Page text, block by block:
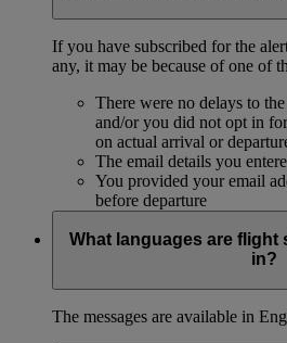
If you have subscribed for the
any, it may be because of one of
There were no delays to
and/or you did not opt in
on actual arrival or
The email details you
You provided your email
before departure
What languages are flight
in?
The messages are available in